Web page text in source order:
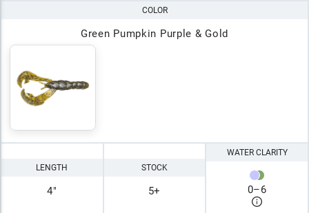
COLOR
Green Pumpkin Purple & Gold
LENGTH
4"
STOCK
5+
WATER CLARITY
0–6